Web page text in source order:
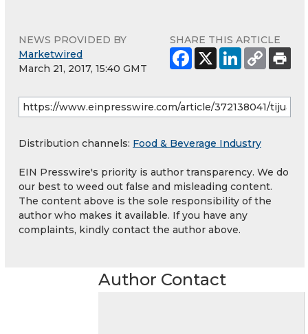
NEWS PROVIDED BY
Marketwired
March 21, 2017, 15:40 GMT
SHARE THIS ARTICLE
Distribution channels: Food & Beverage Industry
EIN Presswire's priority is author transparency. We do
our best to weed out false and misleading content.
The content above is the sole responsibility of the
author who makes it available. If you have any
complaints, kindly contact the author above.
Author Contact